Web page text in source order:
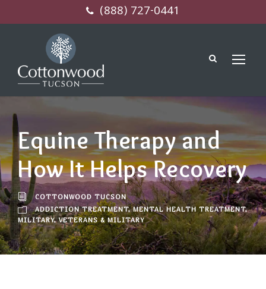
(888) 727-0441
Equine Therapy and
How It Helps Recovery
COTTONWOOD TUCSON
ADDICTION TREATMENT, MENTAL HEALTH TREATMENT,
MILITARY, VETERANS & MILITARY